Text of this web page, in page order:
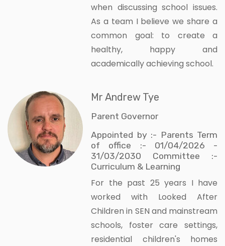
when discussing school issues.
As a team I believe we share a
common goal: to create a
healthy, happy and
academically achieving school.
Mr Andrew Tye
Parent Governor
Appointed by :- Parents Term
of office :- 01/04/2026 -
31/03/2030 Committee :-
Curriculum & Learning
For the past 25 years I have
worked with Looked After
Children in SEN and mainstream
schools, foster care settings,
residential children's homes